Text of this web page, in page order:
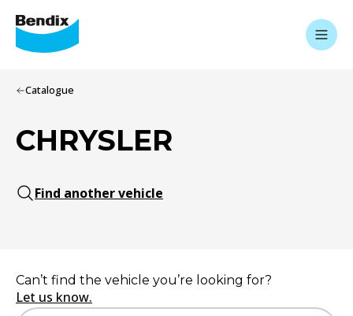
Catalogue
CHRYSLER
Find another vehicle
Can’t find the vehicle you’re looking for?
Let us know.